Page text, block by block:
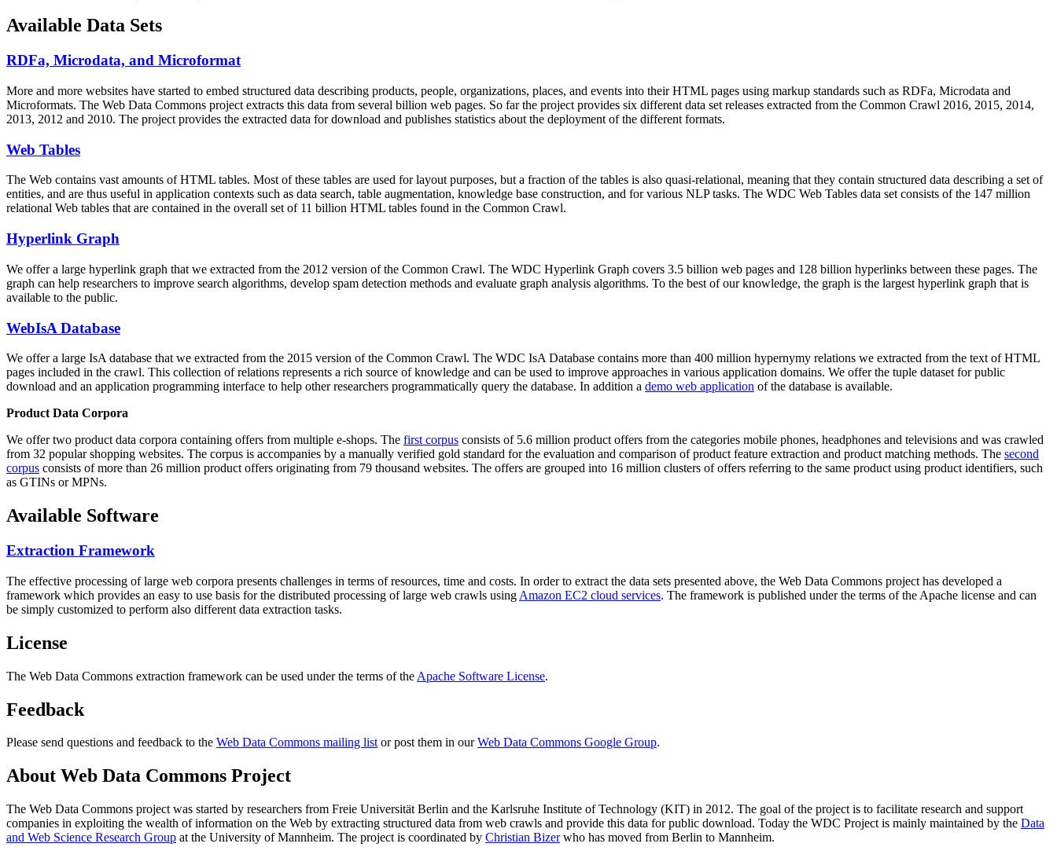
Available Data Sets
RDFa, Microdata, and Microformat
More and more websites have started to embed structured data describing products, people, organizations, places, and events into their HTML pages using markup standards such as RDFa, Microdata and
Microformats. The Web Data Commons project extracts this data from several billion web pages. So far the project provides six different data set releases extracted from the Common Crawl 2016, 2015, 2014,
2013, 2012 and 2010. The project provides the extracted data for download and publishes statistics about the deployment of the different formats.
Web Tables
The Web contains vast amounts ofHTML tables. Most of these tables are used for layout purposes, but a fraction of the tables is also quasi-relational, meaning that they contain structured data describing a set of
entities, and are thus useful in application contexts such as data search, table augmentation, knowledge base construction, and for various NLP tasks. The WDC Web Tables data set consists of the 147 million
relational Web tables that are contained in the overall set of 11 billion HTML tables found in the Common Crawl.
Hyperlink Graph
We offer a large hyperlink graph that we extracted from the 2012 version of the Common Crawl. The WDC Hyperlink Graph covers 3.5 billion web pages and 128 billion hyperlinks between these pages. The
graph can help researchers to improve search algorithms, develop spam detection methods and evaluate graph analysis algorithms. To the best of our knowledge, the graph is the largest hyperlink graph that is
available to the public.
WebIsA Database
We offer a large IsA database that we extracted from the 2015 version of the Common Crawl. The WDC IsA Database contains more than 400 million hypernymy relations we extracted from the text of HTML
pages included in the crawl. This collection of relations represents a rich source of knowledge and can be used to improve approaches in various application domains. We offer the tuple dataset for public
download and an application programming interface to help other researchers programmatically query the database. In addition a demo web application of the database is available.
Product Data Corpora
We offer two product data corpora containing offers from multiple e-shops. The first corpus consists of 5.6 million product offers from the categories mobile phones, headphones and televisions and was crawled
from 32 popular shopping websites. The corpus is accompanies by a manually verified gold standard for the evaluation and comparison of product feature extraction and product matching methods. The second
corpus consists of more than 26 million product offers originating from 79 thousand websites. The offers are grouped into 16 million clusters of offers referring to the same product using product identifiers, such
as GTINs or MPNs.
Available Software
Extraction Framework
The effective processing of large web corpora presents challenges in terms of resources, time and costs. In order to extract the data sets presented above, the Web Data Commons project has developed a
framework which provides an easy to use basis for the distributed processing of large web crawls using Amazon EC2 cloud services. The framework is published under the terms of the Apache license and can
be simply customized to perform also different data extraction tasks.
License
The Web Data Commons extraction framework can be used under the terms of the Apache Software License.
Feedback
Please send questions and feedback to the Web Data Commons mailing listor post them in ourWeb Data Commons Google Group.
About Web Data Commons Project
The Web Data Commons project was started by researchers from Freie Universität Berlin and the Karlsruhe Institute of Technology (KIT) in 2012. The goal of the project is to facilitate research and support
companies in exploiting the wealth of information on the Web by extracting structured data from web crawls and provide this data for public download. Today the WDC Project is mainly maintained by the Data
and Web Science Research Group at the University of Mannheim. The project is coordinated by Christian Bizerwho has moved from Berlin to Mannheim.